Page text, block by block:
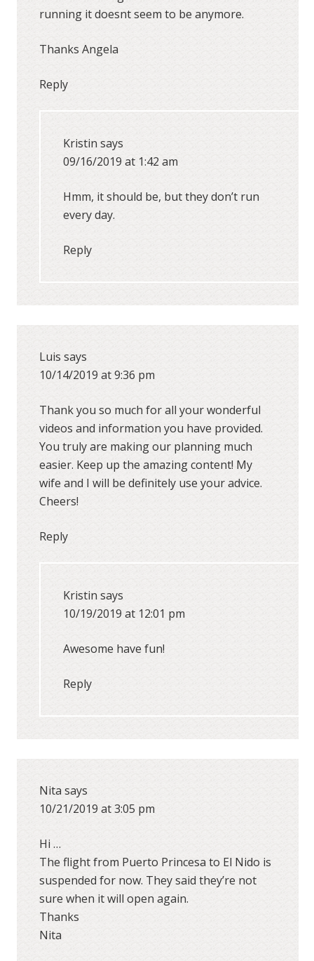
running it doesnt seem to be anymore.
Thanks Angela
Reply
Kristinsays
09/16/2019 at 1:42 am
Hmm, it should be, but they don’t run
every day.
Reply
Luis says
10/14/2019 at 9:36 pm
Thank you so much for all your wonderful
videos and information you have provided.
You truly are making our planning much
easier. Keep up the amazing content! My
wife and I will be definitely use your advice.
Cheers!
Reply
Kristinsays
10/19/2019 at 12:01 pm
Awesome have fun!
Reply
Nitasays
10/21/2019 at 3:05 pm
Hi …
The flight from Puerto Princesa to El Nido is
suspended for now. They said they’re not
sure when it will open again.
Thanks
Nita